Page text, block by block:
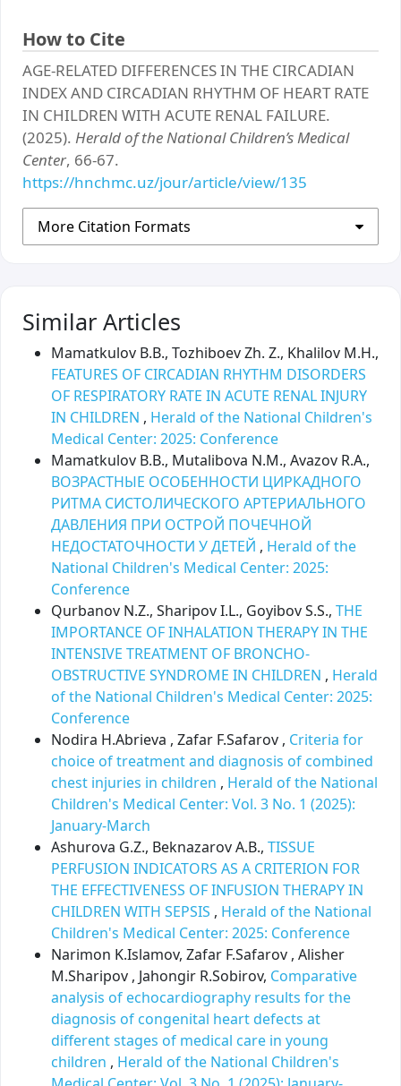
How to Cite
AGE-RELATED DIFFERENCES IN THE CIRCADIAN
INDEX AND CIRCADIAN RHYTHM OF HEART RATE
IN CHILDREN WITH ACUTE RENAL FAILURE.
(2025). Herald of the National Children’s Medical
Center, 66-67.
https://hnchmc.uz/jour/article/view/135
More Citation Formats
Similar Articles
Mamatkulov B.B., Tozhiboev Zh. Z., Khalilov M.H.,
FEATURES OF CIRCADIAN RHYTHM DISORDERS
OF RESPIRATORY RATE IN ACUTE RENAL INJURY
IN CHILDREN , Herald of the National Children's
Medical Center: 2025: Conference
Mamatkulov B.B., Mutalibova N.M., Avazov R.A.,
ВОЗРАСТНЫЕ ОСОБЕННОСТИ ЦИРКАДНОГО
РИТМА СИСТОЛИЧЕСКОГО АРТЕРИАЛЬНОГО
ДАВЛЕНИЯ ПРИ ОСТРОЙ ПОЧЕЧНОЙ
НЕДОСТАТОЧНОСТИ У ДЕТЕЙ , Herald of the
National Children's Medical Center: 2025:
Conference
Qurbanov N.Z., Sharipov I.L., Goyibov S.S., THE
IMPORTANCE OF INHALATION THERAPY IN THE
INTENSIVE TREATMENT OF BRONCHO-
OBSTRUCTIVE SYNDROME IN CHILDREN , Herald
of the National Children's Medical Center: 2025:
Conference
Nodira H.Abrieva , Zafar F.Safarov , Criteria for
choice of treatment and diagnosis of combined
chest injuries in children , Herald of the National
Children's Medical Center: Vol. 3 No. 1 (2025):
January-March
Ashurova G.Z., Beknazarov A.B., TISSUE
PERFUSION INDICATORS AS A CRITERION FOR
THE EFFECTIVENESS OF INFUSION THERAPY IN
CHILDREN WITH SEPSIS , Herald of the National
Children's Medical Center: 2025: Conference
Narimon K.Islamov, Zafar F.Safarov , Alisher
М.Sharipov , Jahongir R.Sobirov, Comparative
analysis of echocardiography results for the
diagnosis of congenital heart defects at
different stages of medical care in young
children , Herald of the National Children's